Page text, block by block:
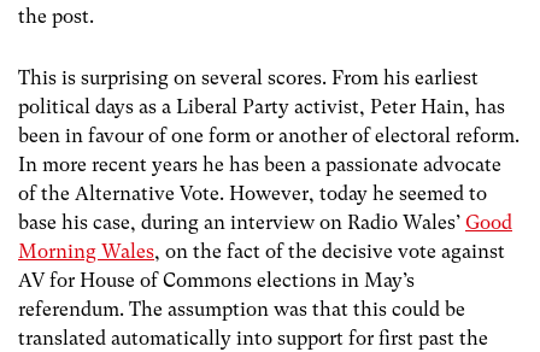
the post.
This is surprising on several scores. From his earliest
political days as a Liberal Party activist, Peter Hain, has
been in favour of one form or another of electoral reform.
In more recent years he has been a passionate advocate
of the Alternative Vote. However, today he seemed to
base his case, during an interview on Radio Wales’ Good
Morning Wales, on the fact of the decisive vote against
AV for House of Commons elections in May’s
referendum. The assumption was that this could be
translated automatically into support for first past the